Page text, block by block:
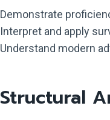
Demonstrate
Interpret and apply
Understand modern
Structural